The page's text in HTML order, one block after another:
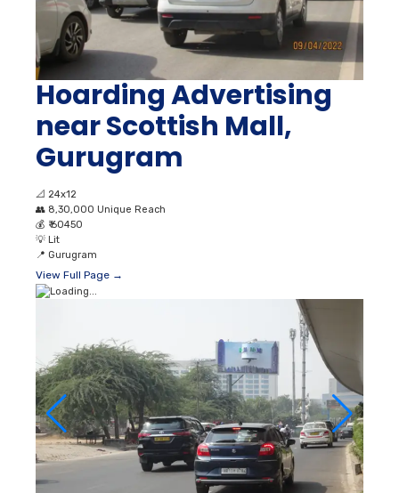
Hoarding Advertising
near Scottish Mall,
Gurugram
📐 24x12
👥 8,30,000 Unique Reach
💰 ₹ 60450
💡 Lit
📍 Gurugram
View Full Page →